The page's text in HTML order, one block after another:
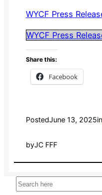
WYCF Press
WYCF Press
Share this:
Facebook
PostedJune 13, 2025in
byJC FFF
S